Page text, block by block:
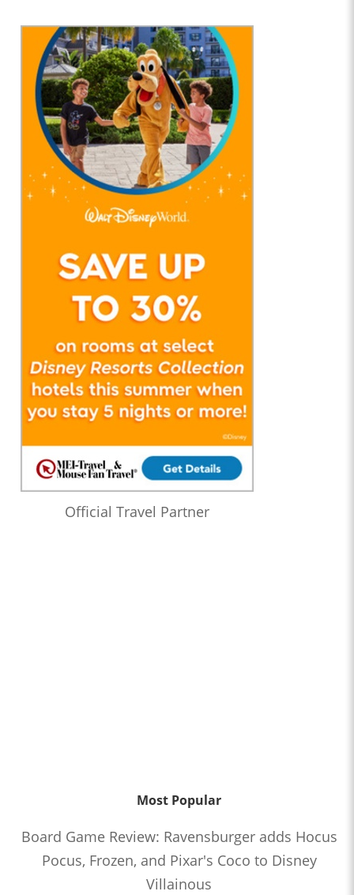
Official Travel Partner
Most Popular
Board Game Review: Ravensburger adds Hocus
Pocus, Frozen, and Pixar's Coco to Disney
Villainous